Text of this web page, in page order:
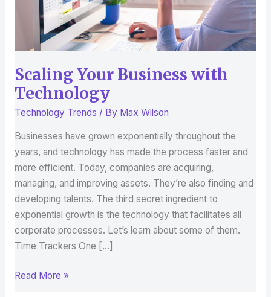
Scaling Your Business with
Technology
Technology Trends / By Max Wilson
Businesses have grown exponentially throughout the
years, and technology has made the process faster and
more efficient. Today, companies are acquiring,
managing, and improving assets. They’re also finding and
developing talents. The third secret ingredient to
exponential growth is the technology that facilitates all
corporate processes. Let’s learn about some of them.
Time Trackers One […]
Read More »